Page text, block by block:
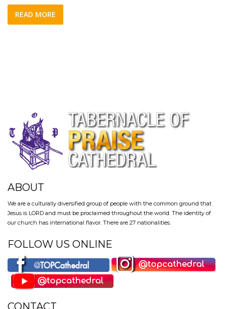
READ MORE
ABOUT
We are a culturally diversified group of people with the common ground that
Jesus is LORD and must be proclaimed throughout the world. The identity of
our church has international flavor. There are 27 nationalities.
FOLLOW US ONLINE
CONTACT